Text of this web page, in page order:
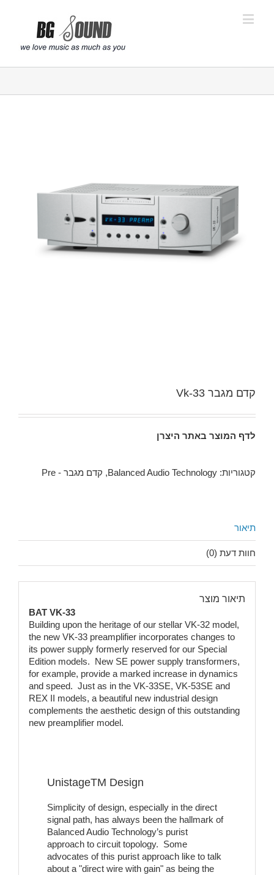
קדם מגבר Vk-33
לדף המוצר באתר היצרן
קטגוריות: Balanced Audio Technology
, קדם מגבר - Pre
תיאור
חוות דעת (0)
תיאור מוצר
BAT VK-33
Building upon the heritage of our stellar VK-32 model,
the new VK-33 preamplifier incorporates changes to
its power supply formerly reserved for our Special
Edition models. New SE power supply transformers,
for example, provide a marked increase in dynamics
and speed. Just as in the VK-33SE, VK-53SE and
REX II models, a beautiful new industrial design
complements the aesthetic design of this outstanding
new preamplifier model.
UnistageTM Design
Simplicity of design, especially in the direct
signal path, has always been the hallmark of
Balanced Audio Technology’s purist
approach to circuit topology. Some
advocates of this purist approach like to talk
about a "direct wire with gain" as being the